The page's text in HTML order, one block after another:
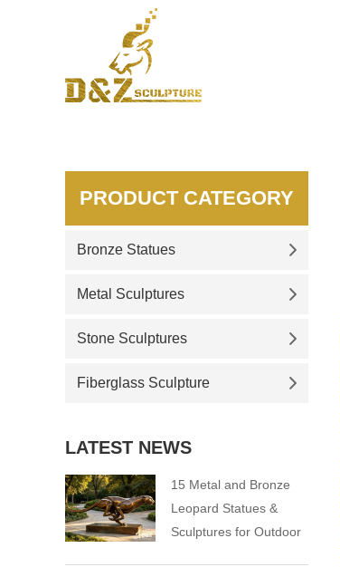
PRODUCT CATEGORY
Bronze Statues
Metal Sculptures
Stone Sculptures
Fiberglass Sculpture
LATEST NEWS
15 Metal and Bronze
Leopard Statues &
Sculptures for Outdoor